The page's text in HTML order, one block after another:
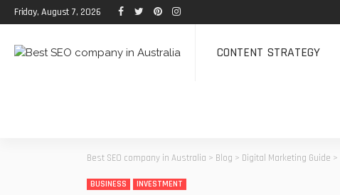
Friday, August 7, 2026
CONTENT STRATEGY
Best SEO company in Australia > Blog > Digital Marketing Guide >
BUSINESS INVESTMENT